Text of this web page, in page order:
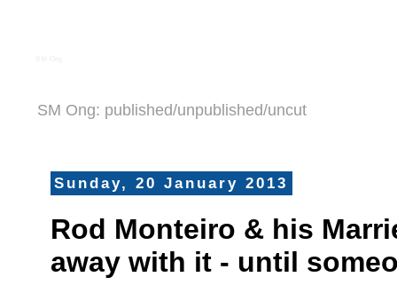
SM Ong: published/unpublished/uncut
Sunday, 20 January 2013
Rod Monteiro & his
away with it - until